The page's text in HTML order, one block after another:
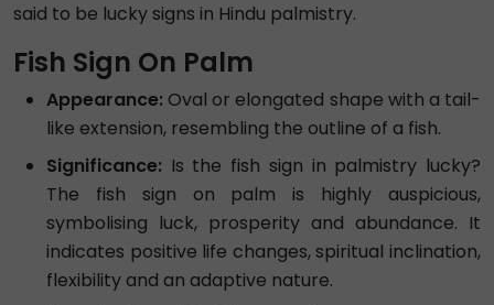
said to be lucky signs in Hindu palmistry.
Fish Sign On Palm
Appearance: Oval or elongated shape with a tail-
like extension, resembling the outline of a fish.
Significance: Is the fish sign in palmistry lucky?
The fish sign on palm is highly auspicious,
symbolising luck, prosperity and abundance. It
indicates positive life changes, spiritual inclination,
flexibility and an adaptive nature.